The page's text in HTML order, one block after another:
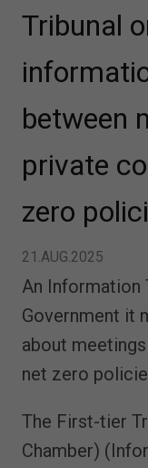
Tribunal
between
private
zero
21.AUG.2025
An Information
Government it
about
net zero
The First-tier
Chamber)